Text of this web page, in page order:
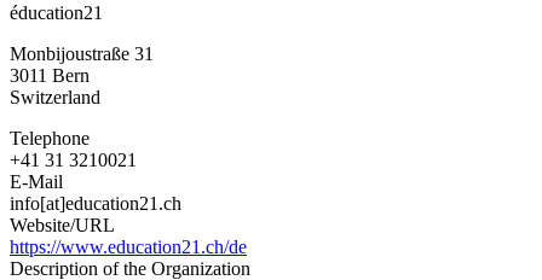
éducation21
Monbijoustraße 31
3011 Bern
Switzerland
Telephone
+41 31 3210021
E-Mail
info[at]education21.ch
Website/URL
https://www.education21.ch/de
Description of the Organization